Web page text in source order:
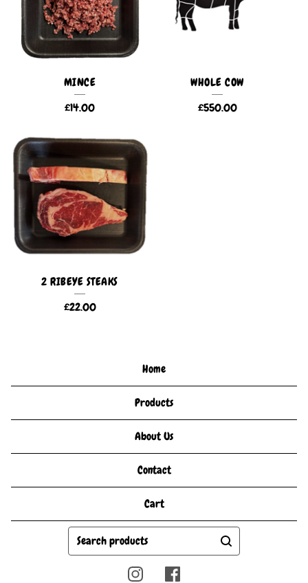
MINCE
£14.00
WHOLE COW
£550.00
2 RIBEYE STEAKS
£22.00
Home
Products
About Us
Contact
Cart
Search
products